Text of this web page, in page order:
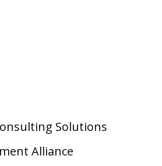
Solutions
Alliance